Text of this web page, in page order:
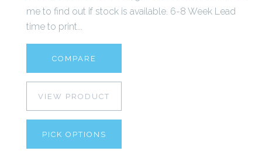
me to find out if stock is available. 6-8 Week Lead
time to print...
COMPARE
VIEW PRODUCT
PICK OPTIONS